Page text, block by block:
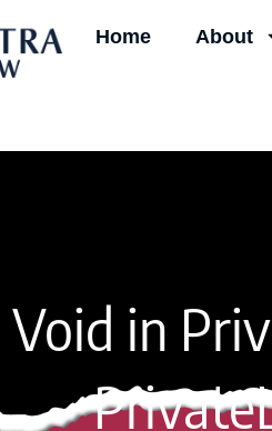
Home About
in